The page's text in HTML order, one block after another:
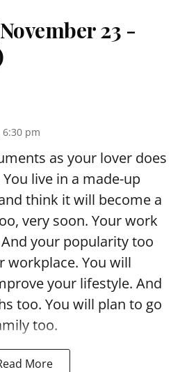
23 -
6:30 pm
as your lover does
live in a made-up
think it will become a
very soon. Your work
your popularity too
workplace. You will
your lifestyle. And
too. You will plan to go
too.
More